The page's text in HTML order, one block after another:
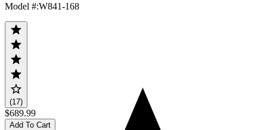
Model #:W841-168
(17)
$689.99
Add To Cart